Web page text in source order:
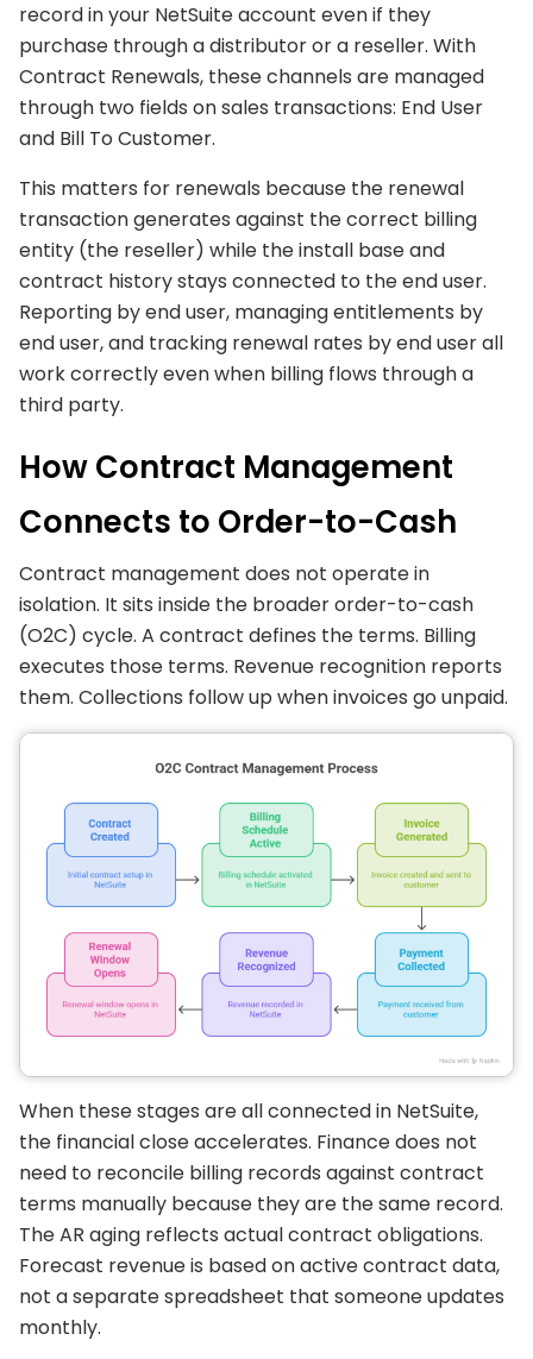
record in your NetSuite account even if they
purchase through a distributor or a reseller. With
Contract Renewals, these channels are managed
through two fields on sales transactions: End User
and Bill To Customer.
This matters for renewals because the renewal
transaction generates against the correct billing
entity (the reseller) while the install base and
contract history stays connected to the end user.
Reporting by end user, managing entitlements by
end user, and tracking renewal rates by end user all
work correctly even when billing flows through a
third party.
How Contract Management
Connects to Order-to-Cash
Contract management does not operate in
isolation. It sits inside the broader order-to-cash
(O2C) cycle. A contract defines the terms. Billing
executes those terms. Revenue recognition reports
them. Collections follow up when invoices go unpaid.
When these stages are all connected in NetSuite,
the financial close accelerates. Finance does not
need to reconcile billing records against contract
terms manually because they are the same record.
The AR aging reflects actual contract obligations.
Forecast revenue is based on active contract data,
not a separate spreadsheet that someone updates
monthly.